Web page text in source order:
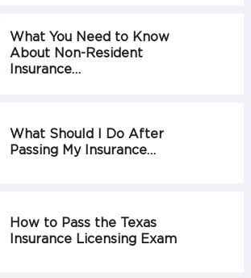
What You Need to Know
About Non-Resident
Insurance…
What Should I Do After
Passing My Insurance…
How to Pass the Texas
Insurance Licensing Exam